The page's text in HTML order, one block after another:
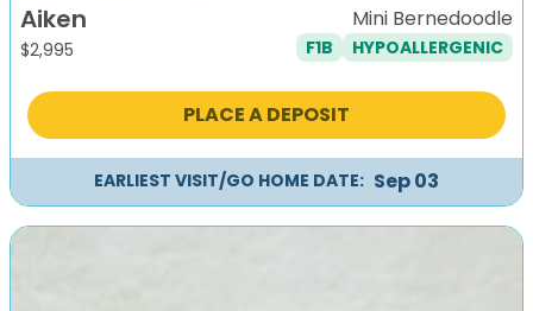
Aiken
$2,995
Mini Bernedoodle
F1B HYPOALLERGENIC
PLACE A DEPOSIT
EARLIEST VISIT/GO HOME DATE: Sep 03